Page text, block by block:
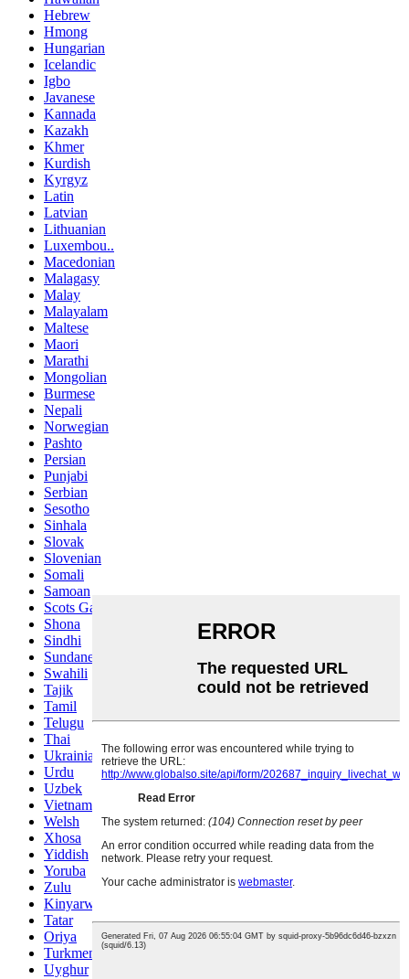
Hebrew
Hmong
Hungarian
Icelandic
Igbo
Javanese
Kannada
Kazakh
Khmer
Kurdish
Kyrgyz
Latin
Latvian
Lithuanian
Luxembou..
Macedonian
Malagasy
Malay
Malayalam
Maltese
Maori
Marathi
Mongolian
Burmese
Nepali
Norwegian
Pashto
Persian
Punjabi
Serbian
Sesotho
Sinhala
Slovak
Slovenian
Somali
Samoan
Scots Gaelic
Shona
Sindhi
Sundanese
Swahili
Tajik
Tamil
Telugu
Thai
Ukrainian
Urdu
Uzbek
Vietnamese
Welsh
Xhosa
Yiddish
Yoruba
Zulu
Kinyarwanda
Tatar
Oriya
Turkmen
Uyghur